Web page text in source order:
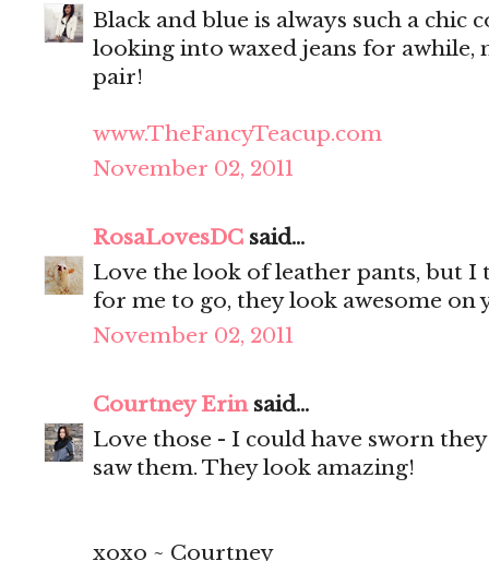
Black and blue is always such a chic
looking into waxed jeans for awhile,
pair!
www.TheFancyTeacup.com
November 02, 2011
RosaLovesDC said...
Love the look of leather pants, but I
for me to go, they look awesome on
November 02, 2011
Courtney Erinsaid...
Love those - I could have sworn
saw them. They look amazing!
xoxo ~ Courtney